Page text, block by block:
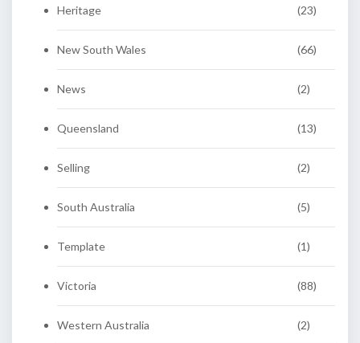
Heritage (23)
New South Wales (66)
News (2)
Queensland (13)
Selling (2)
South Australia (5)
Template (1)
Victoria (88)
Western Australia (2)